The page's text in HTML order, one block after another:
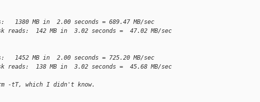
1380 MB in  2.00 seconds = 689.47 MB/sec
reads:  142 MB in  3.02 seconds =  47.02 MB/sec
1452 MB in  2.00 seconds = 725.20 MB/sec
reads:  138 MB in  3.02 seconds =  45.68 MB/sec
-tT, which I didn't know.